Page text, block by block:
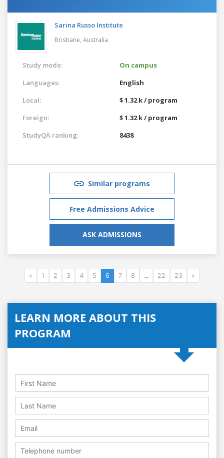
Sarina Russo Institute
Brisbane, Australia
Study mode:
On campus
Languages:
English
Local:
$ 1.32 k / program
Foreign:
$ 1.32 k / program
StudyQA ranking:
8438
Similar programs
Free Admissions Advice
ASK ADMISSIONS
« 1 2 3 4 5 6 7 8 ... 22 23 »
LEARN MORE ABOUT THIS
PROGRAM